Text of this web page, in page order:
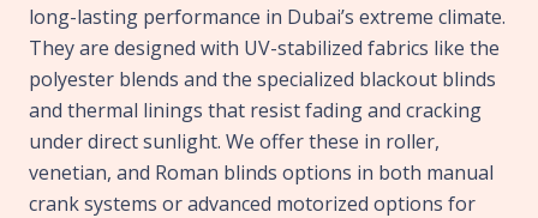
long-lasting performance in Dubai’s extreme climate.
They are designed with UV-stabilized fabrics like the
polyester blends and the specialized blackout blinds
and thermal linings that resist fading and cracking
under direct sunlight. We offer these in roller,
venetian, and Roman blinds options in both manual
crank systems or advanced motorized options for